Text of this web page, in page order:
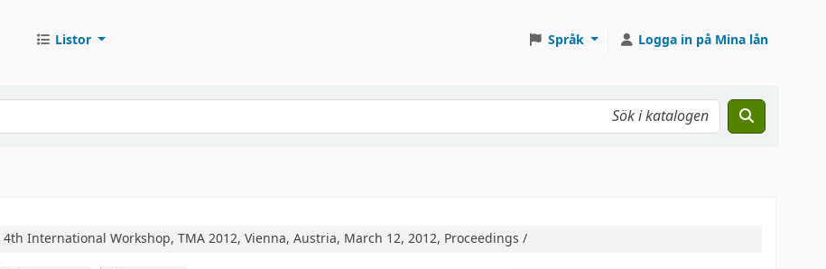
Listor Språk Logga in på Mina lån
4th International Workshop, TMA 2012, Vienna, Austria, March 12, 2012, Proceedings /